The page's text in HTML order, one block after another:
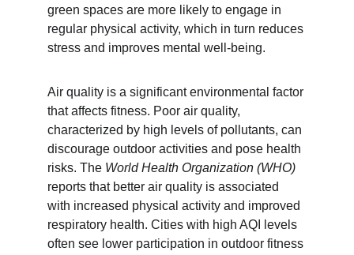
green spaces are more likely to engage in
regular physical activity, which in turn reduces
stress and improves mental well-being.
Air quality is a significant environmental factor
that affects fitness. Poor air quality,
characterized by high levels of pollutants, can
discourage outdoor activities and pose health
risks. The World Health Organization (WHO)
reports that better air quality is associated
with increased physical activity and improved
respiratory health. Cities with high AQI levels
often see lower participation in outdoor fitness